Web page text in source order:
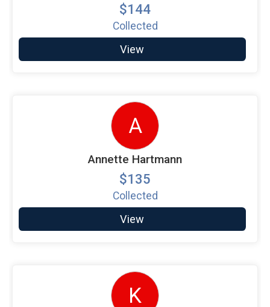
$144
Collected
View
A
Annette Hartmann
$135
Collected
View
K